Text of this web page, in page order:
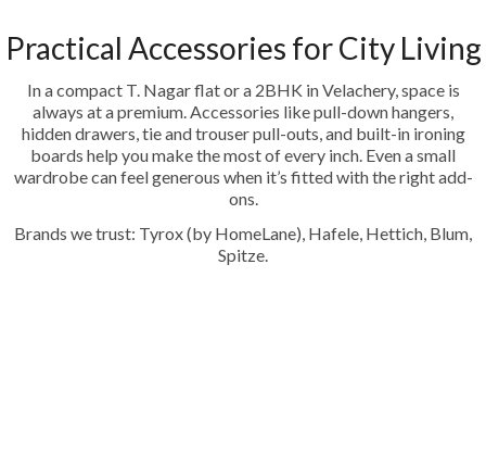
Practical Accessories for City Living
In a compact T. Nagar flat or a 2BHK in Velachery, space is
always at a premium. Accessories like pull-down hangers,
hidden drawers, tie and trouser pull-outs, and built-in ironing
boards help you make the most of every inch. Even a small
wardrobe can feel generous when it’s fitted with the right add-
ons.
Brands we trust: Tyrox (by HomeLane), Hafele, Hettich, Blum,
Spitze.